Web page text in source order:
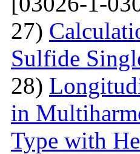
27)
Sulfide
28)
in
Type with